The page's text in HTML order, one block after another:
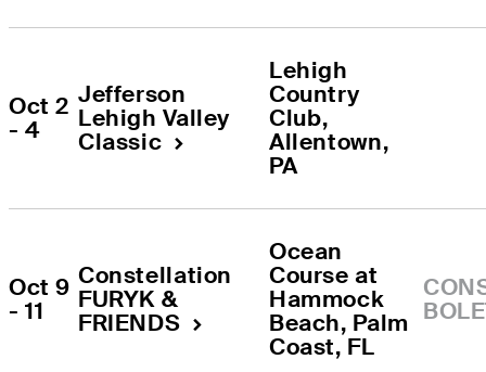
Oct 2
- 4
Jefferson
Lehigh Valley
Classic
Lehigh
Country
Club
Allentown
PA
Oct 9
- 11
Constellation
FURYK &
FRIENDS
Ocean
Course at
Hammock
Beach, Palm
Coast, FL